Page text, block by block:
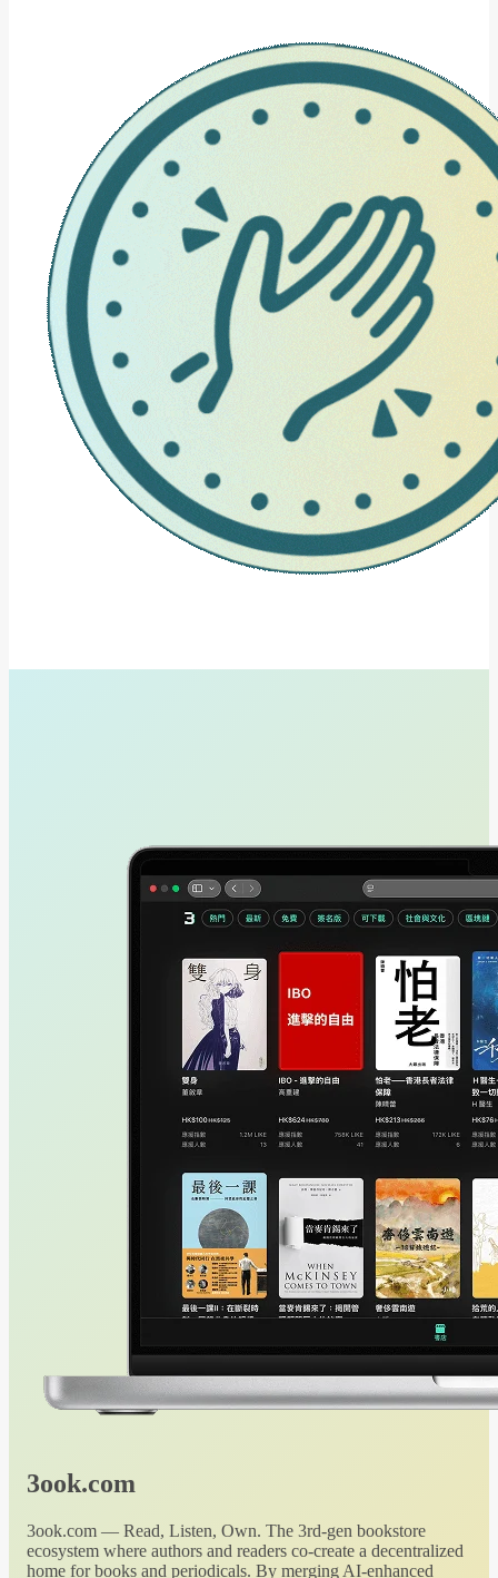
3ook.com
3ook.com — Read, Listen, Own. The 3rd-gen bookstore
ecosystem where authors and readers co-create a decentralized
home for books and periodicals. By merging AI-enhanced